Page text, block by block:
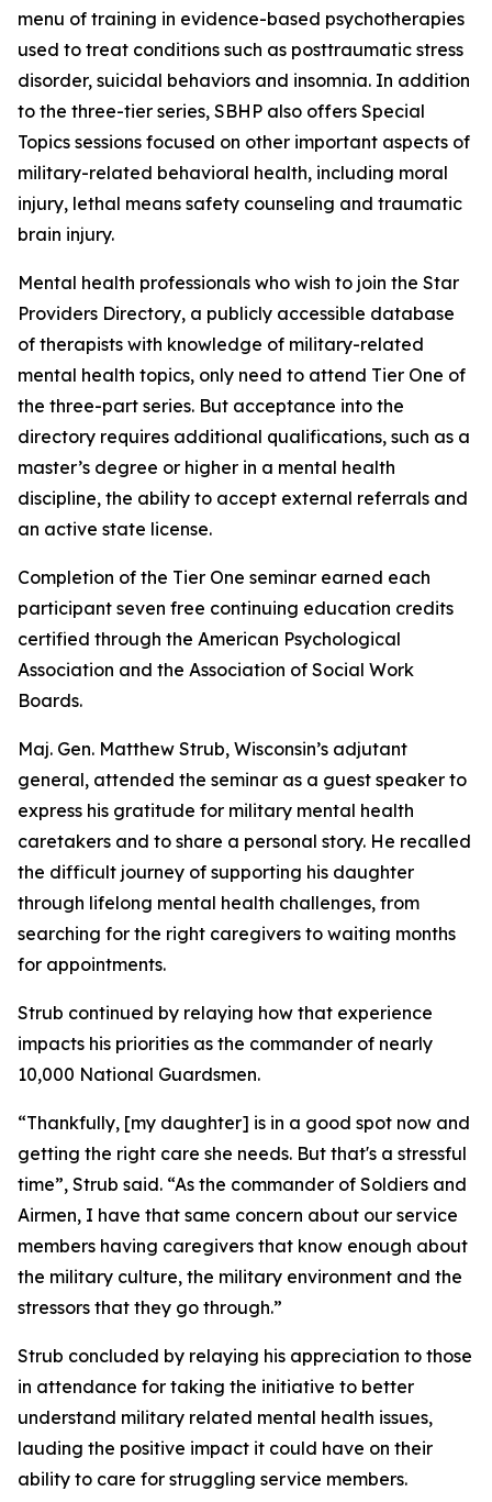
menu of training in evidence-based psychotherapies
used to treat conditions such as posttraumatic stress
disorder, suicidal behaviors and insomnia. In addition
to the three-tier series, SBHP also offers Special
Topics sessions focused on other important aspects of
military-related behavioral health, including moral
injury, lethal means safety counseling and traumatic
brain injury.
Mental health professionals who wish to join the Star
Providers Directory, a publicly accessible database
of therapists with knowledge of military-related
mental health topics, only need to attend Tier One of
the three-part series. But acceptance into the
directory requires additional qualifications, such as a
master’s degree or higher in a mental health
discipline, the ability to accept external referrals and
an active state license.
Completion of the Tier One seminar earned each
participant seven free continuing education credits
certified through the American Psychological
Association and the Association of Social Work
Boards.
Maj. Gen. Matthew Strub, Wisconsin’s adjutant
general, attended the seminar as a guest speaker to
express his gratitude for military mental health
caretakers and to share a personal story. He recalled
the difficult journey of supporting his daughter
through lifelong mental health challenges, from
searching for the right caregivers to waiting months
for appointments.
Strub continued by relaying how that experience
impacts his priorities as the commander of nearly
10,000 National Guardsmen.
“Thankfully, [my daughter] is in a good spot now and
getting the right care she needs. But that's a stressful
time”, Strub said. “As the commander of Soldiers and
Airmen, I have that same concern about our service
members having caregivers that know enough about
the military culture, the military environment and the
stressors that they go through.”
Strub concluded by relaying his appreciation to those
in attendance for taking the initiative to better
understand military related mental health issues,
lauding the positive impact it could have on their
ability to care for struggling service members.